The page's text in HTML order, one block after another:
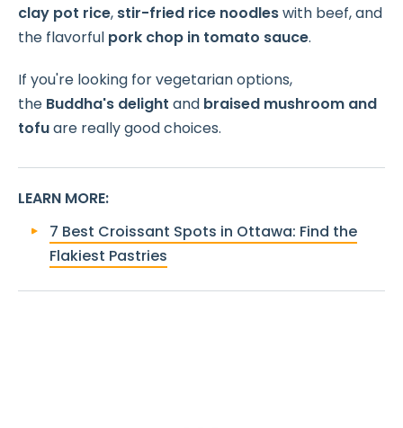
clay pot rice, stir-fried rice noodleswith beef, and
the flavorful pork chop in tomato sauce.
If you're looking for vegetarian options,
the Buddha's delight and braised mushroom and
tofuare really good choices.
LEARN MORE:
7 Best Croissant Spots in Ottawa: Find the
Flakiest Pastries